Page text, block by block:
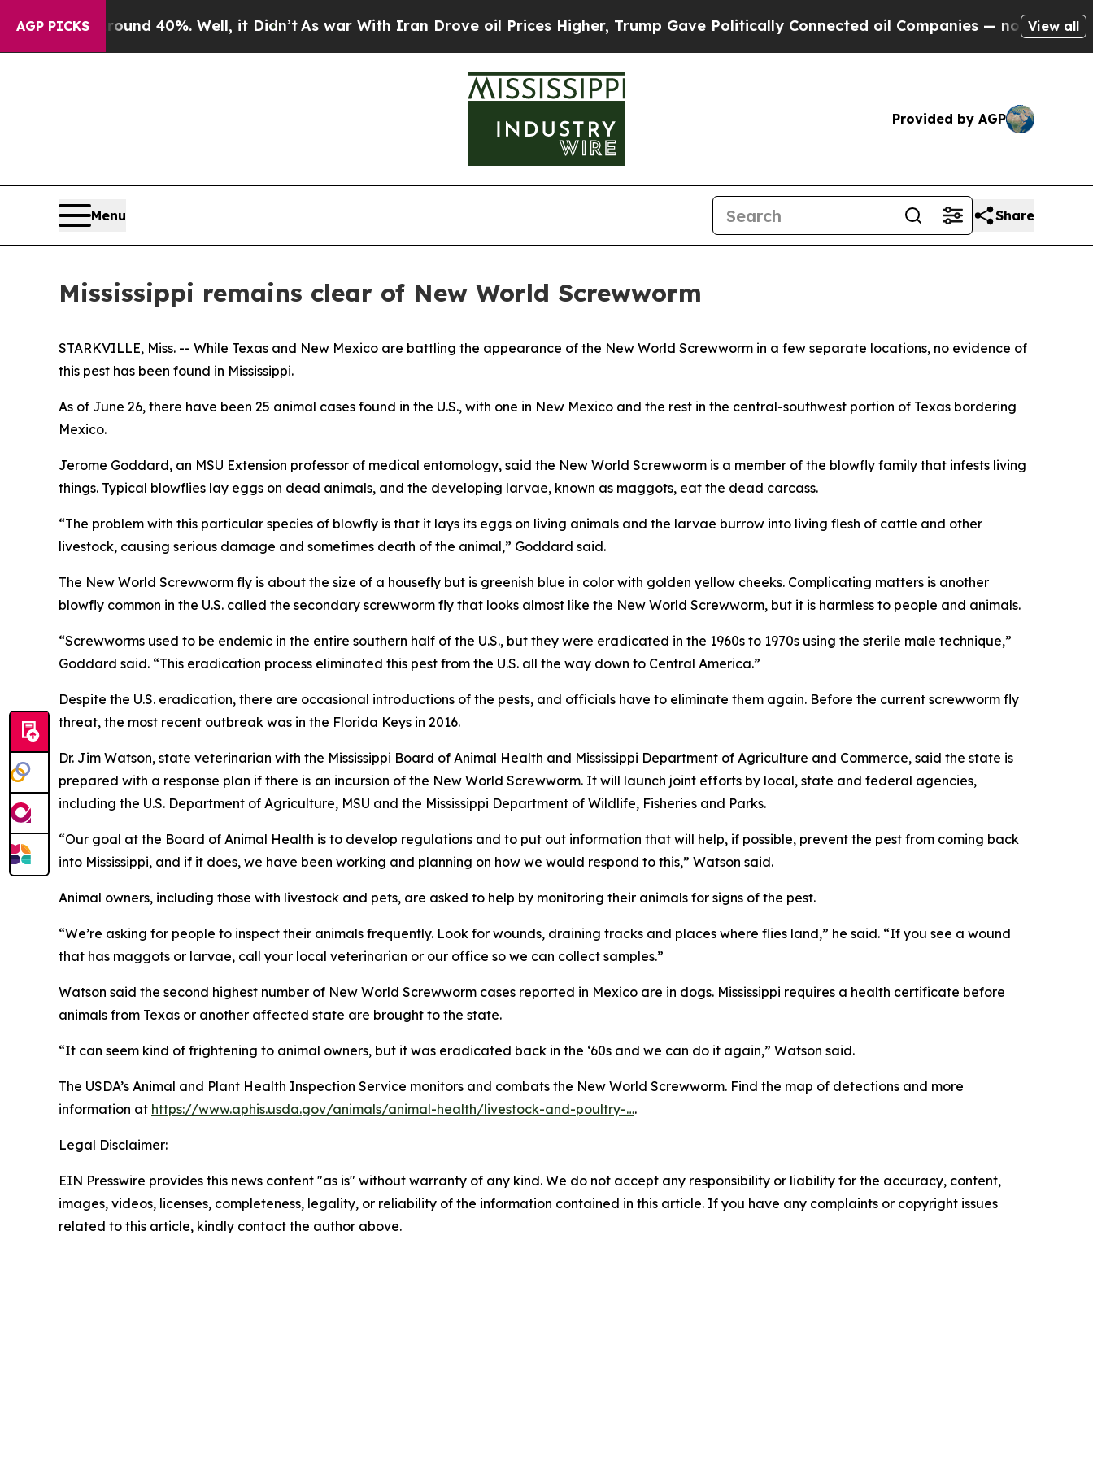
AGP PICKS
Around 40%. Well, it Didn’t As war With Iran Drove oil Prices Higher, Trump Gave Politically Connected oil Companies — not Taxpayers —
View all
Provided by AGP
Menu Share
Mississippi remains clear of New World Screwworm
STARKVILLE, Miss. -- While Texas and New Mexico are battling the appearance of the New World Screwworm in a few separate locations, no evidence of
this pest has been found in Mississippi.
As of June 26, there have been 25 animal cases found in the U.S., with one in New Mexico and the rest in the central-southwest portion of Texas bordering
Mexico.
Jerome Goddard, an MSU Extension professor of medical entomology, said the New World Screwworm is a member of the blowfly family that infests living
things. Typical blowflies lay eggs on dead animals, and the developing larvae, known as maggots, eat the dead carcass.
“The problem with this particular species of blowfly is that it lays its eggs on living animals and the larvae burrow into living flesh of cattle and other
livestock, causing serious damage and sometimes death of the animal,” Goddard said.
The New World Screwworm fly is about the size of a housefly but is greenish blue in color with golden yellow cheeks. Complicating matters is another
blowfly common in the U.S. called the secondary screwworm fly that looks almost like the New World Screwworm, but it is harmless to people and animals.
“Screwworms used to be endemic in the entire southern half of the U.S., but they were eradicated in the 1960s to 1970s using the sterile male technique,”
Goddard said. “This eradication process eliminated this pest from the U.S. all the way down to Central America.”
Despite the U.S. eradication, there are occasional introductions of the pests, and officials have to eliminate them again. Before the current screwworm fly
threat, the most recent outbreak was in the Florida Keys in 2016.
Dr. Jim Watson, state veterinarian with the Mississippi Board of Animal Health and Mississippi Department of Agriculture and Commerce, said the state is
prepared with a response plan if there is an incursion of the New World Screwworm. It will launch joint efforts by local, state and federal agencies,
including the U.S. Department of Agriculture, MSU and the Mississippi Department of Wildlife, Fisheries and Parks.
“Our goal at the Board of Animal Health is to develop regulations and to put out information that will help, if possible, prevent the pest from coming back
into Mississippi, and if it does, we have been working and planning on how we would respond to this,” Watson said.
Animal owners, including those with livestock and pets, are asked to help by monitoring their animals for signs of the pest.
“We’re asking for people to inspect their animals frequently. Look for wounds, draining tracks and places where flies land,” he said. “If you see a wound
that has maggots or larvae, call your local veterinarian or our office so we can collect samples.”
Watson said the second highest number of New World Screwworm cases reported in Mexico are in dogs. Mississippi requires a health certificate before
animals from Texas or another affected state are brought to the state.
“It can seem kind of frightening to animal owners, but it was eradicated back in the ‘60s and we can do it again,” Watson said.
The USDA’s Animal and Plant Health Inspection Service monitors and combats the New World Screwworm. Find the map of detections and more
information at https://www.aphis.usda.gov/animals/animal-health/livestock-and-poultry-….
Legal Disclaimer:
EIN Presswire provides this news content "as is" without warranty of any kind. We do not accept any responsibility or liability for the accuracy, content,
images, videos, licenses, completeness, legality, or reliability of the information contained in this article. If you have any complaints or copyright issues
related to this article, kindly contact the author above.